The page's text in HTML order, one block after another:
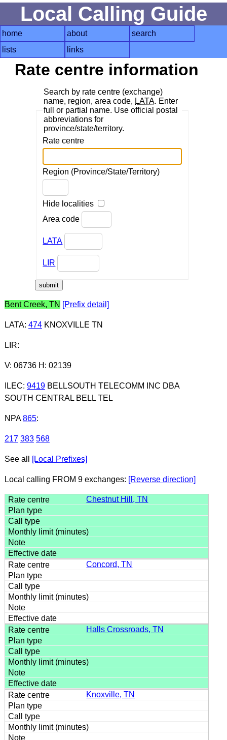
Local Calling Guide
home about
search
lists
links
Rate centre information
Search by rate centre (exchange)
name, region, area code, LATA. Enter
full or partial name. Use official postal
abbreviations for
province/state/territory.
Rate centre
Region (Province/State/Territory)
Hide localities
Area code
LATA
LIR
Bent Creek, TN [Prefix detail]
LATA: 474KNOXVILLE TN
LIR:
V: 06736 H: 02139
ILEC: 9419BELLSOUTH TELECOMM INC DBA
SOUTH CENTRAL BELL TEL
NPA 865:
217 383 568
See all [Local Prefixes]
Local calling FROM 9 exchanges: [Reverse direction]
Chestnut Hill, TN
Concord, TN
Halls Crossroads, TN
Knoxville, TN